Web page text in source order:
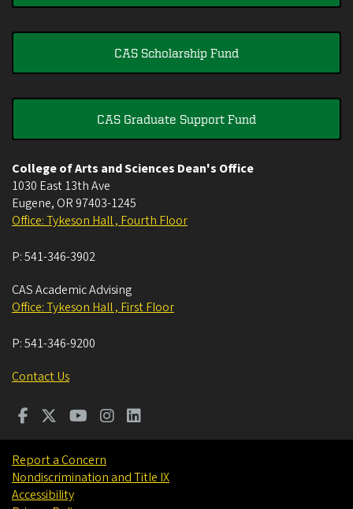
CAS Scholarship Fund
CAS Graduate Support Fund
College of Arts and Sciences Dean's Office
1030 East 13th Ave
Eugene, OR 97403-1245
Office: Tykeson Hall , Fourth Floor
P:541-346-3902
CAS Academic Advising
Office: Tykeson Hall , First Floor
P:541-346-9200
Contact Us
Report a Concern
Nondiscrimination and Title IX
Accessibility